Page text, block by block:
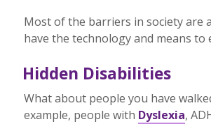
Most of the barriers in society are
have the technology and means
Hidden Disabilities
What about people you have
example, people with Dyslexia,